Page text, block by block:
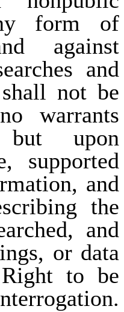
form of
against
and
not be
warrants
upon
supported
and
the
and
or data
to be